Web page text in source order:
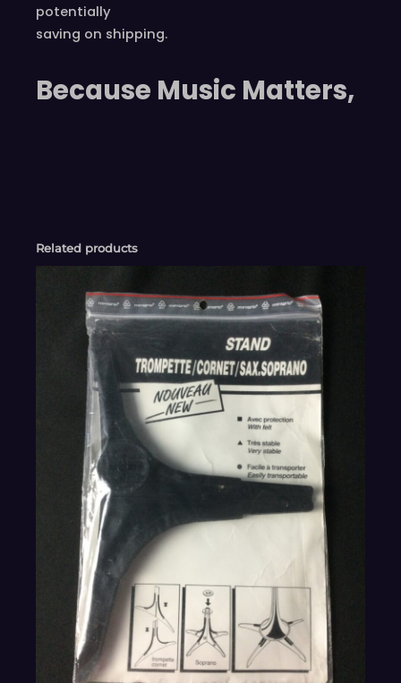
potentially
saving on shipping.
Because Music Matters,
Related products